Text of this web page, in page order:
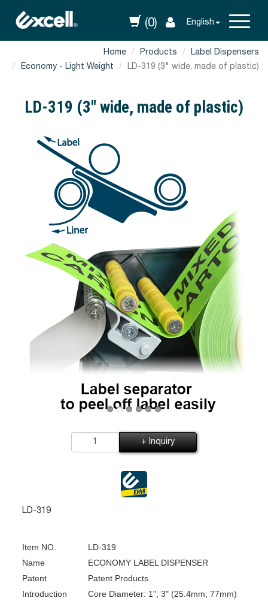
(0) English
Home Products
Label Dispensers
Economy - Light Weight
LD-319 (3" wide, made of plastic)
LD-319 (3" wide, made of plastic)
+ Inquiry
LD-319
Item NO.
LD-319
Name
ECONOMY LABEL DISPENSER
Patent
Patent Products
Introduction
Core Diameter: 1"; 3" (25.4mm; 77mm)